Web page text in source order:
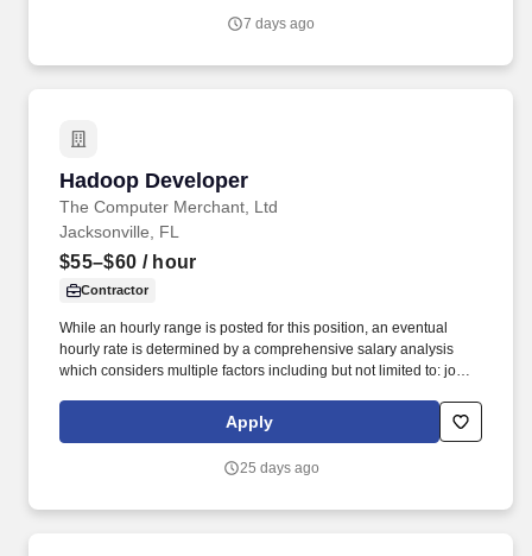
7 days ago
Hadoop Developer
The Computer Merchant, Ltd
Hadoop Developer
Jacksonville, FL
$55–$60 / hour
Contractor
While an hourly range is posted for this position, an eventual
hourly rate is determined by a comprehensive salary analysis
which considers multiple factors including but not limited to: job-
experience as compared to others in the organization doing
substantially similar work, if applicable, and market and business
detailed system specifications, participation in unit testing and
Apply
25 days ago